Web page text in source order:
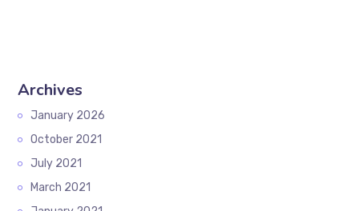
Archives
January 2026
October 2021
July 2021
March 2021